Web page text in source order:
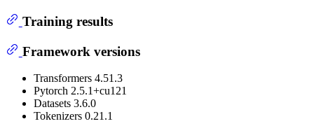
Training results
Framework versions
Transformers 4.51.3
Pytorch 2.5.1+cu121
Datasets 3.6.0
Tokenizers 0.21.1